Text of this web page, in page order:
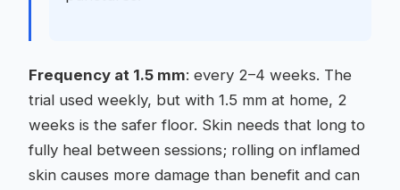
Frequency at 1.5 mm: every 2–4 weeks. The
trial used weekly, but with 1.5 mm at home, 2
weeks is the safer floor. Skin needs that long to
fully heal between sessions; rolling on inflamed
skin causes more damage than benefit and can